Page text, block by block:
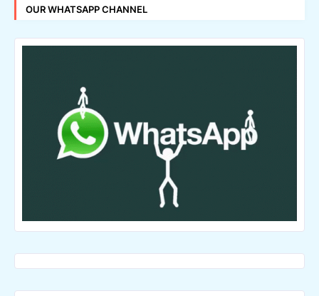
OUR WHATSAPP CHANNEL